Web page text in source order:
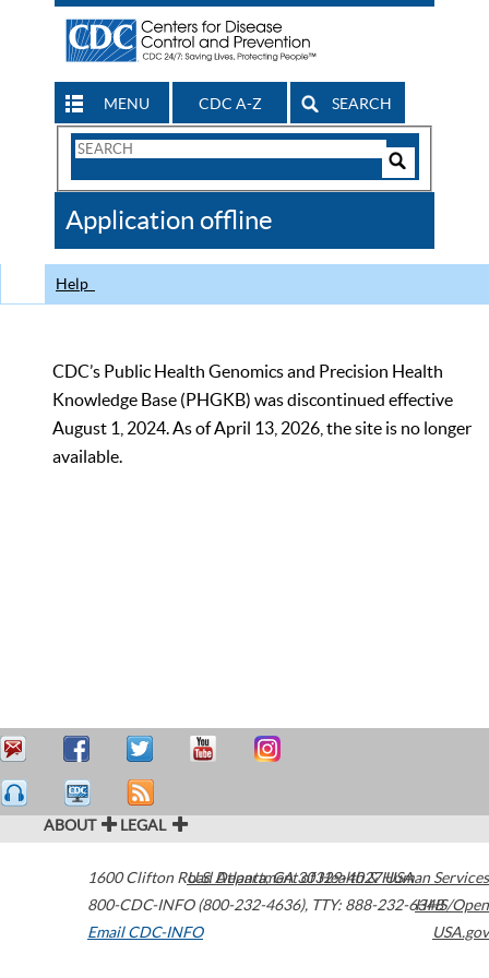
MENU CDC A-Z SEARCH
Search
CDC
Application offline
Help
CDC’s Public Health Genomics and Precision Health
Knowledge Base (PHGKB) was discontinued effective
August 1, 2024. As of April 13, 2026, the site is no longer
available.
ABOUT LEGAL
1600 Clifton Road Atlanta,GA30329-4027USA
800-CDC-INFO (800-232-4636), TTY: 888-232-6348
Email CDC-INFO
U.S. Department of Health & Human Services
HHS/Open
USA.gov